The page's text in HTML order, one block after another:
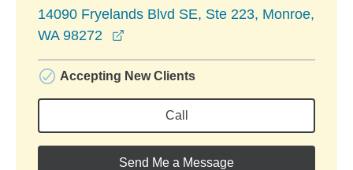
14090 Fryelands Blvd SE, Ste 223, Monroe,
WA 98272
Accepting New Clients
Call
Send Me a Message